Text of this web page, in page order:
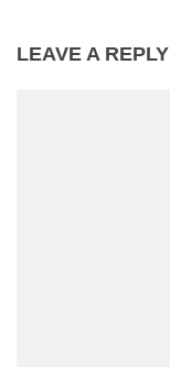
LEAVE A REPLY